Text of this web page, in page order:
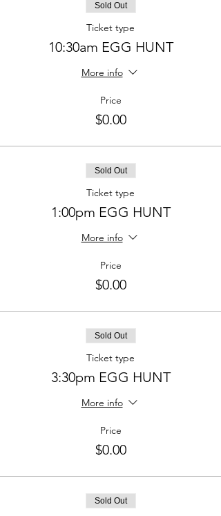
Sold Out
Ticket type
10:30am EGG HUNT
More info
Price
$0.00
Sold Out
Ticket type
1:00pm EGG HUNT
More info
Price
$0.00
Sold Out
Ticket type
3:30pm EGG HUNT
More info
Price
$0.00
Sold Out